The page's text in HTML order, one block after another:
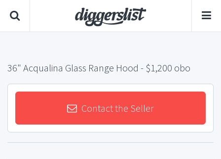
36" Acqualina Glass Range Hood - $1,200 obo
Contact the Seller